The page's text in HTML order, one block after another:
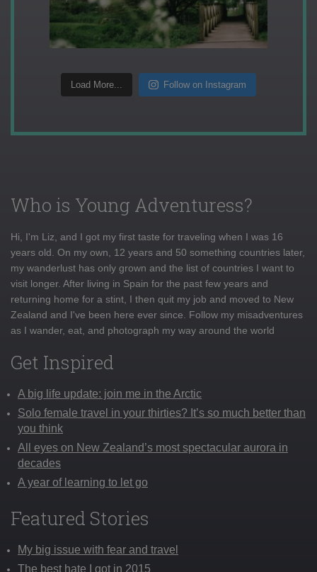
Load More... Follow on Instagram
Who is Young Adventuress?
Hi, I'm Liz, and I got my first taste for traveling when I was 16
years old. On my own, 12 years and 50 something countries later,
my wanderlust has only grown and the list of countries I want to
visit longer. After living in Spain for the past few years and
returning home for a stint, I then quit my job and moved to New
Zealand and I've been here ever since. Follow my misadventures
as I wander, eat, and photograph my way around the world
Get Inspired
A big life update: join me in the Arctic
Solo female travel in your thirties? It’s so much better than
you think
All eyes on New Zealand’s most spectacular aurora in
decades
A year of learning to let go
Featured Stories
My big issue with fear and travel
The best hate I got in 2015